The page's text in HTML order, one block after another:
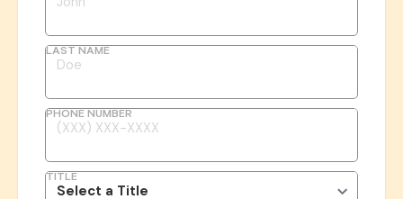
LAST NAME
PHONE NUMBER
TITLE